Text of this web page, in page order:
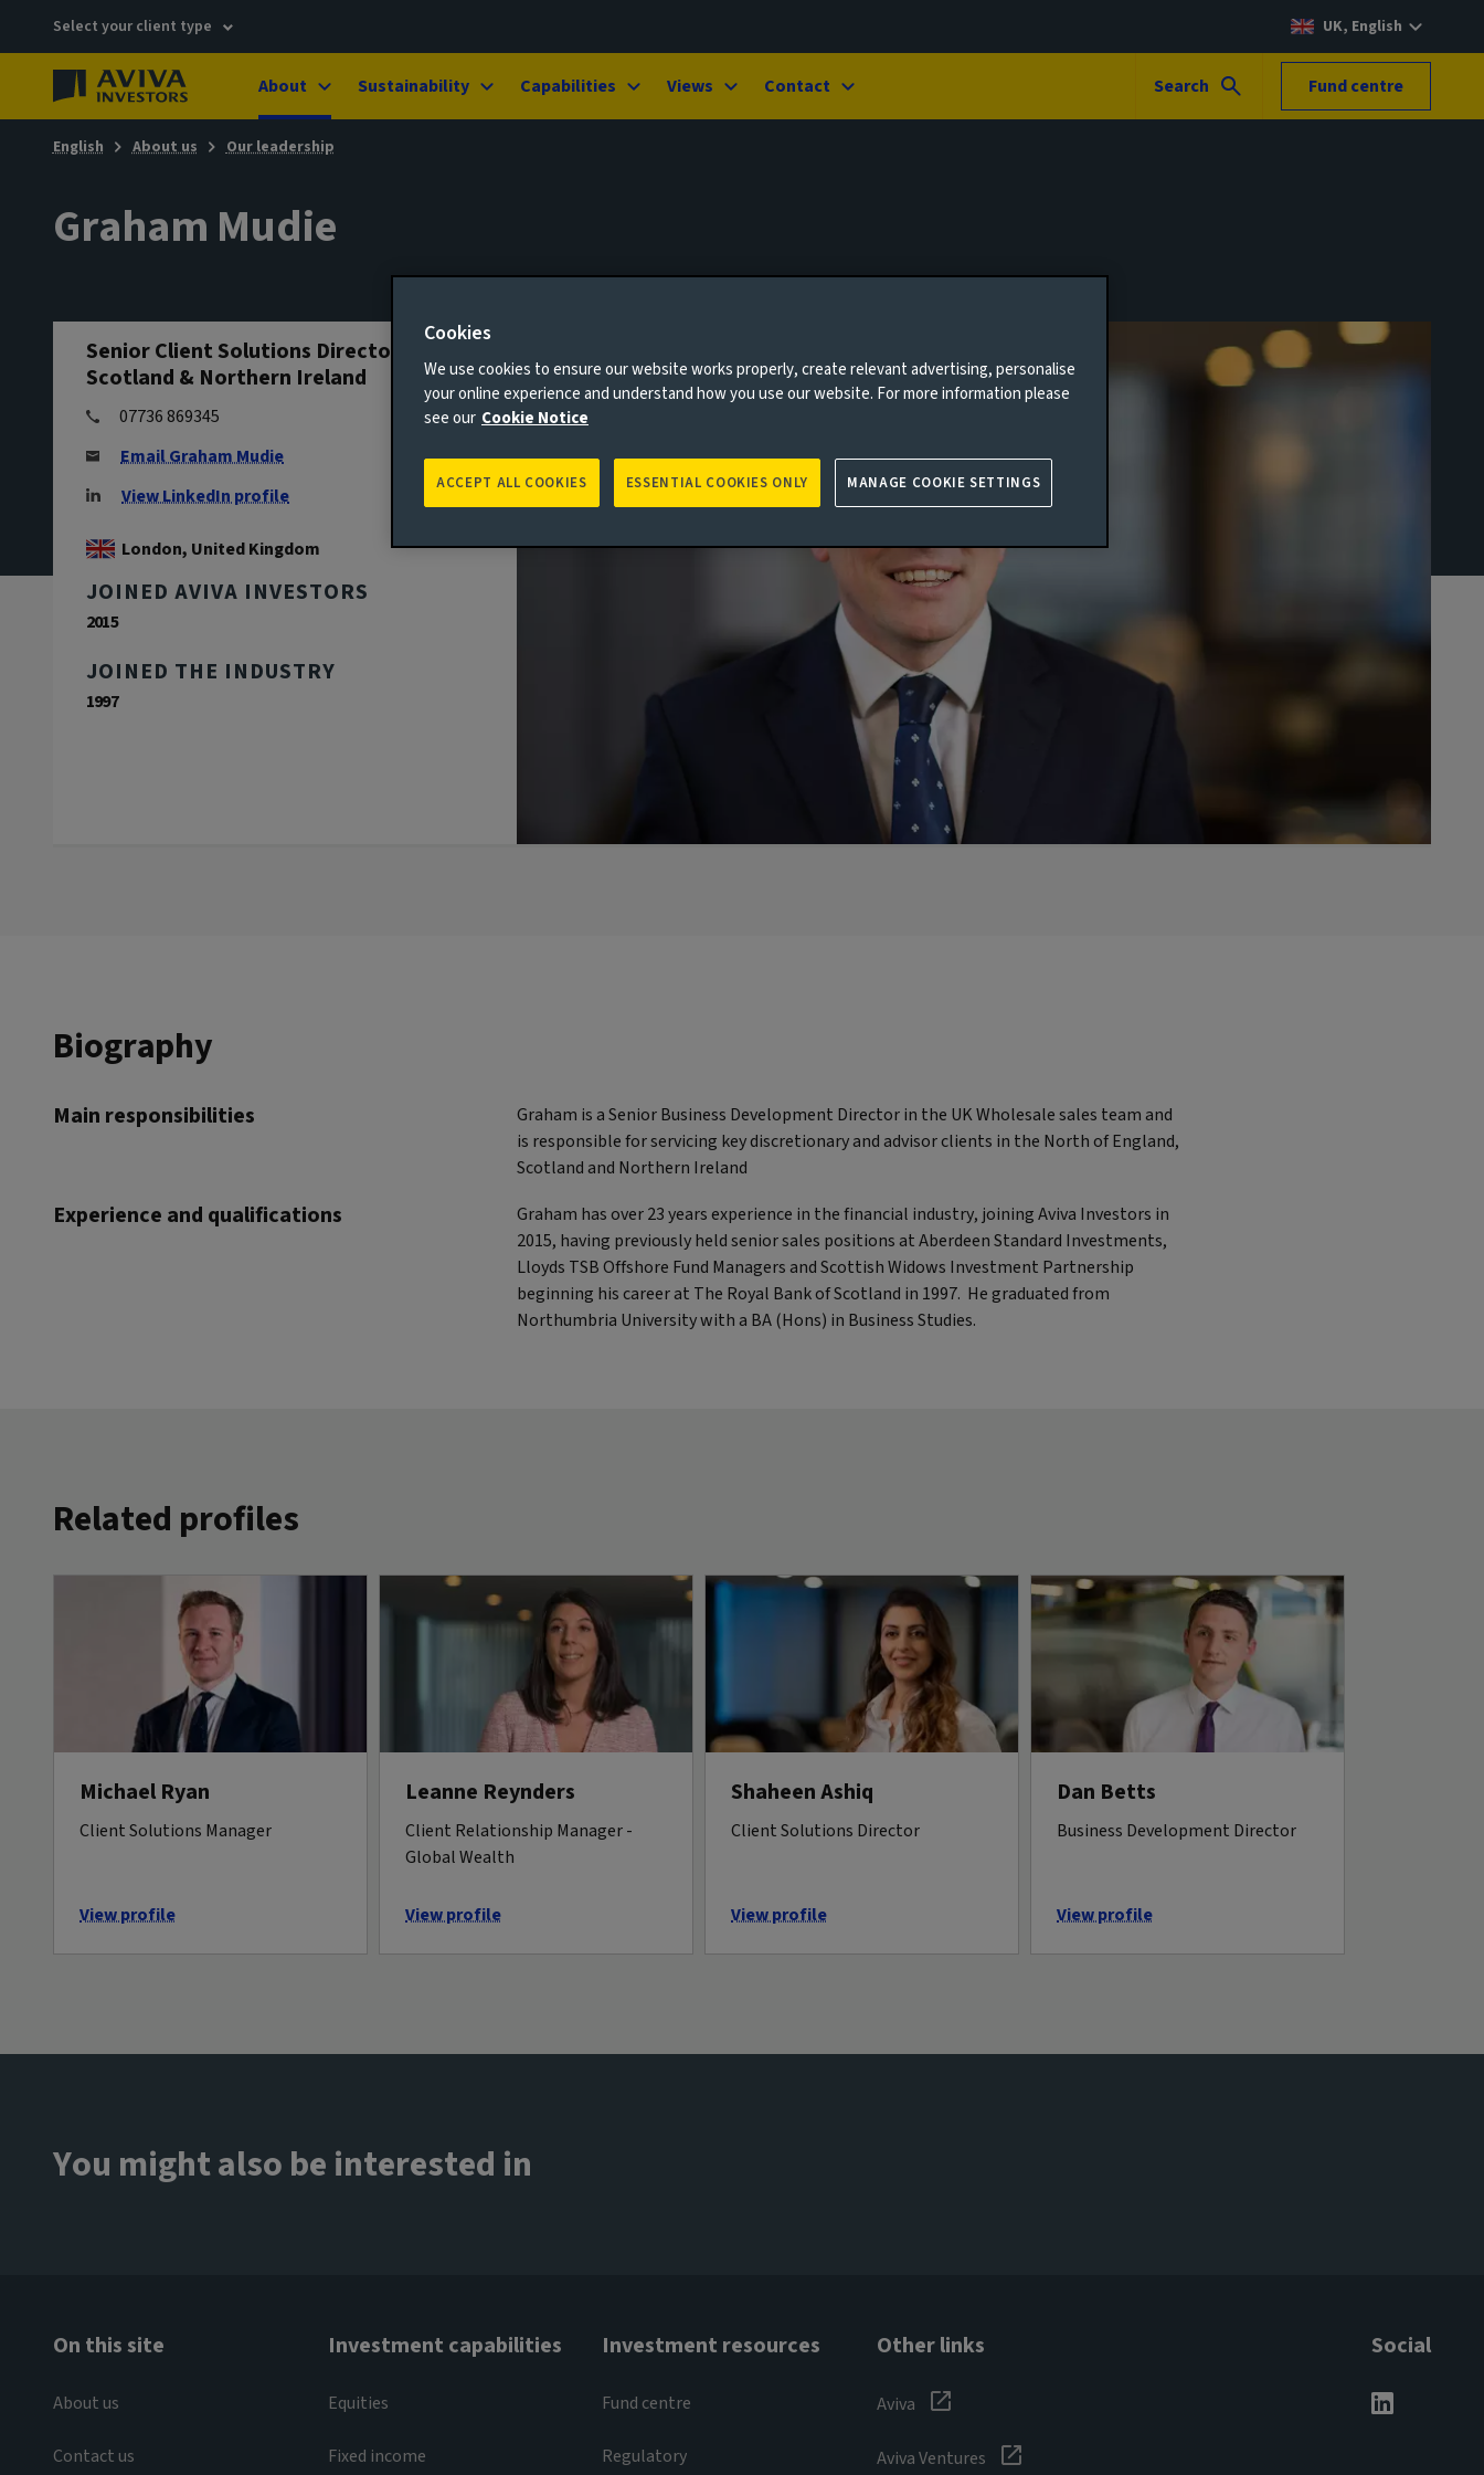
Select your client type UK, English
About Sustainability Capabilities Views Contact Fund centre
Search
English About us Our leadership
Graham Mudie
Senior Client Solutions Director - North,
Scotland & Northern Ireland
07736 869345
Email Graham Mudie
View LinkedIn profile
London, United Kingdom
JOINED AVIVA INVESTORS
2015
JOINED THE INDUSTRY
1997
Biography
Main responsibilities
Graham is a Senior Business Development Director in the UK Wholesale sales team and
is responsible for servicing key discretionary and advisor clients in the North of England,
Scotland and Northern Ireland
Experience and qualifications
Graham has over 23 years experience in the financial industry, joining Aviva Investors in
2015, having previously held senior sales positions at Aberdeen Standard Investments,
Lloyds TSB Offshore Fund Managers and Scottish Widows Investment Partnership
beginning his career at The Royal Bank of Scotland in 1997. He graduated from
Northumbria University with a BA (Hons) in Business Studies.
Related profiles
Michael Ryan
Client Solutions Manager
View profile
Leanne Reynders
Client Relationship Manager -
Global Wealth
View profile
Shaheen Ashiq
Client Solutions Director
View profile
Dan Betts
Business Development Director
View profile
You might also be interested in
On this site
About us
Contact us
Investment capabilities
Equities
Fixed income
Investment resources
Fund centre
Regulatory
Other links
Aviva
Aviva Ventures
Social
Cookies
We use cookies to ensure our website works properly, create relevant advertising, personalise
your online experience and understand how you use our website. For more information please
see our Cookie Notice
ESSENTIAL COOKIES ONLY
ACCEPT ALL COOKIES MANAGE COOKIE SETTINGS